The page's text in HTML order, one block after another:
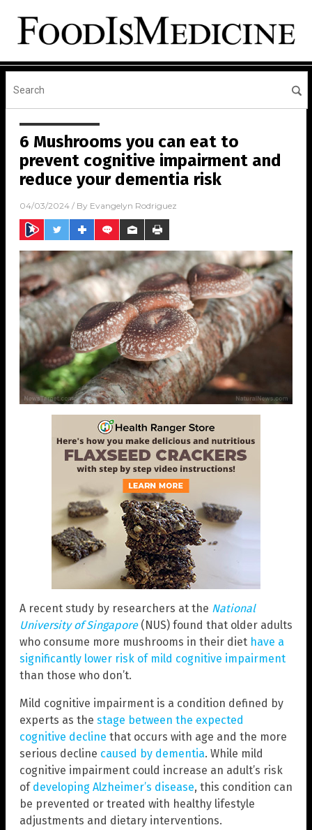
6 Mushrooms you can eat to
prevent cognitive impairment and
reduce your dementia risk
04/03/2024 / By Evangelyn Rodriguez
A recent study by researchers at the National
University of Singapore(NUS) found that older adults
who consume more mushrooms in their diet have a
significantly lower risk of mild cognitive impairment
than those who don’t.
Mild cognitive impairment is a condition defined by
experts as the stage between the expected
cognitive decline that occurs with age and the more
serious decline caused by dementia. While mild
cognitive impairment could increase an adult’s risk
of developing Alzheimer’s disease, this condition can
be prevented or treated with healthy lifestyle
adjustments and dietary interventions.